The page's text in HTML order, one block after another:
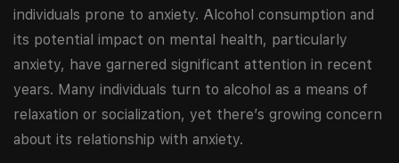
individuals prone to anxiety. Alcohol consumption and
its potential impact on mental health, particularly
anxiety, have garnered significant attention in recent
years. Many individuals turn to alcohol as a means of
relaxation or socialization, yet there’s growing concern
about its relationship with anxiety.